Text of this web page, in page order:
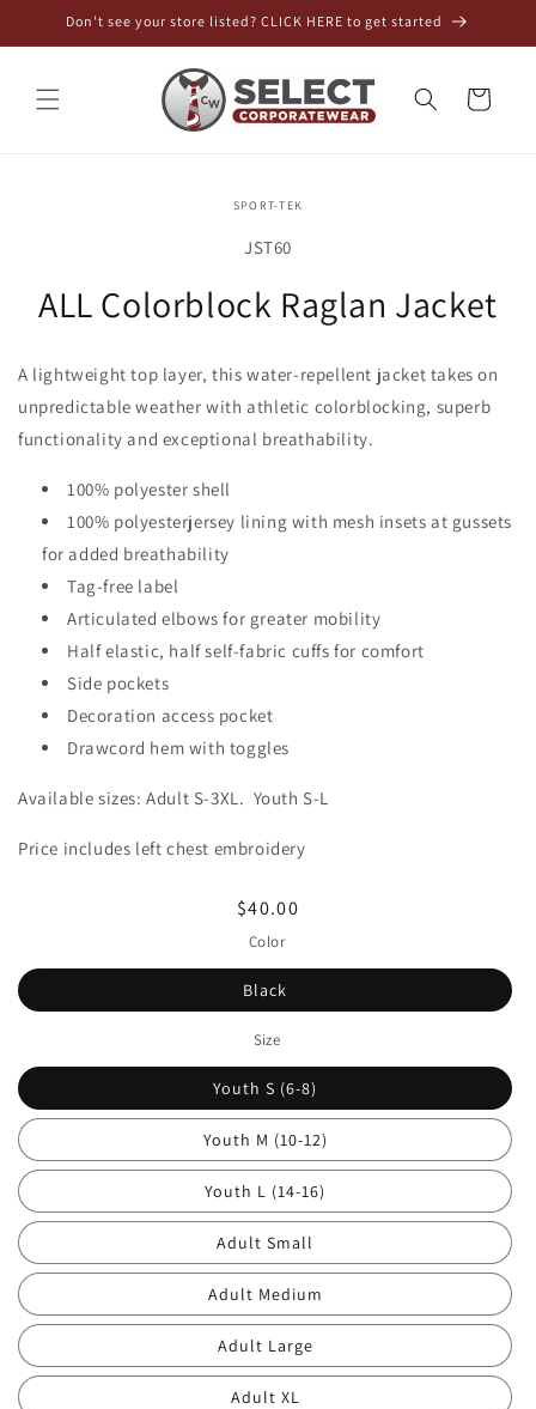
Skip toDon't see your store listed? CLICK HERE to get started
Cart
SPORT-TEK
SKU:
JST60
ALL Colorblock Raglan Jacket
A lightweight top layer, this water-repellent jacket takes on
unpredictable weather with athletic colorblocking, superb
functionality and exceptional breathability.
100% polyester shell
100% polyesterjersey lining with mesh insets at gussets
for added breathability
Tag-free label
Articulated elbows for greater mobility
Half elastic, half self-fabric cuffs for comfort
Side pockets
Decoration access pocket
Drawcord hem with toggles
Available sizes: Adult S-3XL. Youth S-L
Price includes left chest embroidery
Regular
price
$40.00
Color
Black
Size
Youth S (6-8)
Youth M (10-12)
Youth L (14-16)
Adult Small
Adult Medium
Adult Large
Adult XL